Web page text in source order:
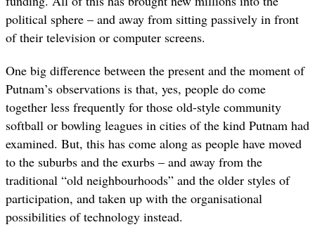
political sphere – and away from sitting passively in front
of their television or computer screens.
One big difference between the present and the moment of
Putnam’s observations is that, yes, people do come
together less frequently for those old-style community
softball or bowling leagues in cities of the kind Putnam had
examined. But, this has come along as people have moved
to the suburbs and the exurbs – and away from the
traditional “old neighbourhoods” and the older styles of
participation, and taken up with the organisational
possibilities of technology instead.